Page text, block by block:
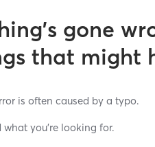
gone
that might
is often caused by a typo.
you’re looking for.